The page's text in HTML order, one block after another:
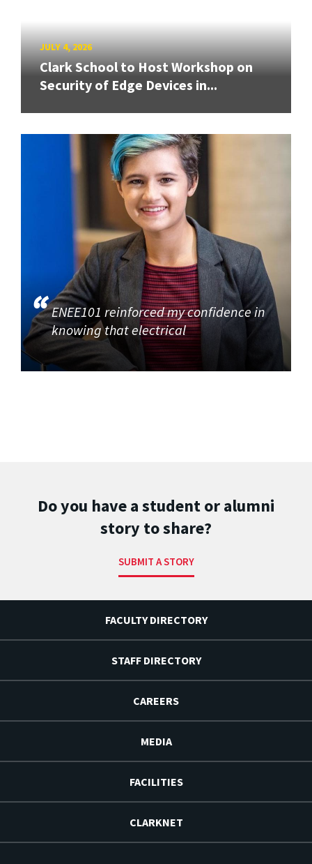
JULY 4, 2026
Clark School to Host Workshop on
Security of Edge Devices in...
ENEE101 reinforced my confidence in
knowing that electrical
Do you have a student or alumni
story to share?
SUBMIT A STORY
FACULTY DIRECTORY
STAFF DIRECTORY
CAREERS
MEDIA
FACILITIES
CLARKNET